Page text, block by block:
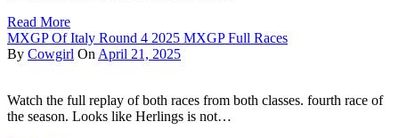
Read More
MXGP Of Italy Round 4 2025 MXGP Full Races
By Cowgirl On April 21, 2025
Watch the full replay of both races from both classes. fourth race of
the season. Looks like Herlings is not…